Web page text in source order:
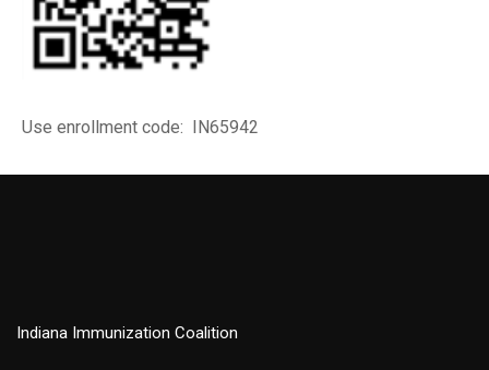
Use enrollment code: IN65942
Indiana Immunization Coalition